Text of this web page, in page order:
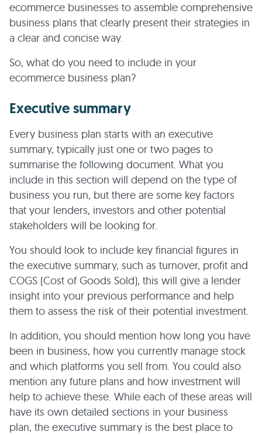
ecommerce businesses to assemble comprehensive
business plans that clearly present their strategies in
a clear and concise way.
So, what do you need to include in your
ecommerce business plan?
Executive summary
Every business plan starts with an executive
summary, typically just one or two pages to
summarise the following document. What you
include in this section will depend on the type of
business you run, but there are some key factors
that your lenders, investors and other potential
stakeholders will be looking for.
You should look to include key financial figures in
the executive summary, such as turnover, profit and
COGS (Cost of Goods Sold), this will give a lender
insight into your previous performance and help
them to assess the risk of their potential investment.
In addition, you should mention how long you have
been in business, how you currently manage stock
and which platforms you sell from. You could also
mention any future plans and how investment will
help to achieve these. While each of these areas will
have its own detailed sections in your business
plan, the executive summary is the best place to